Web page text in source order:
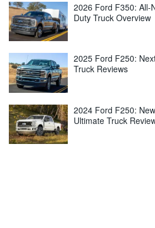
2026 Ford F350: All-
Duty Truck Overview
2025 Ford F250:
Truck Reviews
2024 Ford F250:
Ultimate Truck